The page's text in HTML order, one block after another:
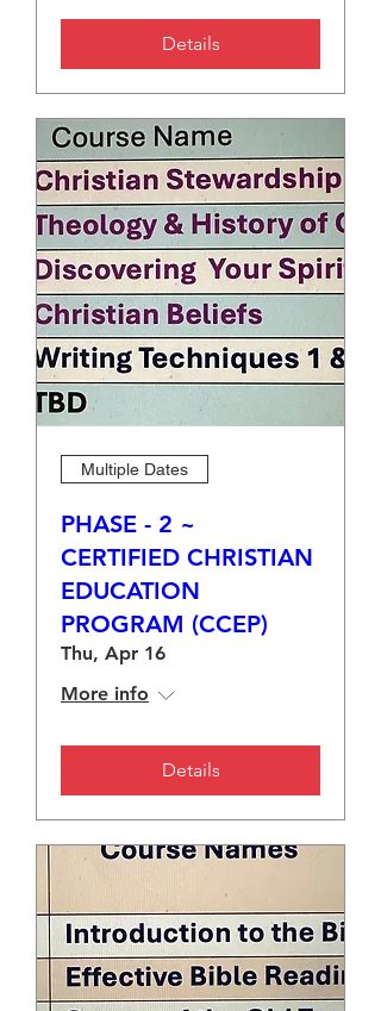
Details
Multiple Dates
PHASE - 2 ~
CERTIFIED CHRISTIAN
EDUCATION
PROGRAM (CCEP)
Thu, Apr 16
More info
Details